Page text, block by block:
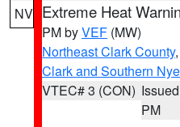
NV Extreme Heat
PM byVEF (MW)
Northeast Clark County,
Clark and Southern
VTEC# 3 (CON)
PM